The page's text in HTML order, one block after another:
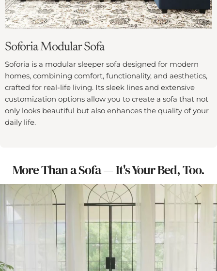
Soforia Modular Sofa
Soforia is a modular sleeper sofa designed for modern
homes, combining comfort, functionality, and aesthetics,
crafted for real-life living. Its sleek lines and extensive
customization options allow you to create a sofa that not
only looks beautiful but also enhances the quality of your
daily life.
More Than a Sofa — It's Your Bed, Too.